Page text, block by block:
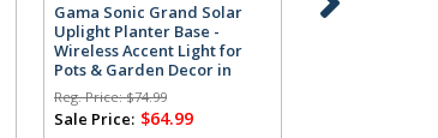
Gama Sonic Grand Solar
Uplight Planter Base -
Wireless Accent Light for
Pots & Garden Decor in
Grey
Reg. Price:$74.99
Sale Price: $64.99
Gama Sonic